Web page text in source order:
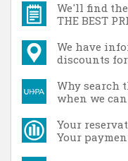
We'll find
THE BEST
We have
discounts
Why search
when we
Your
Your